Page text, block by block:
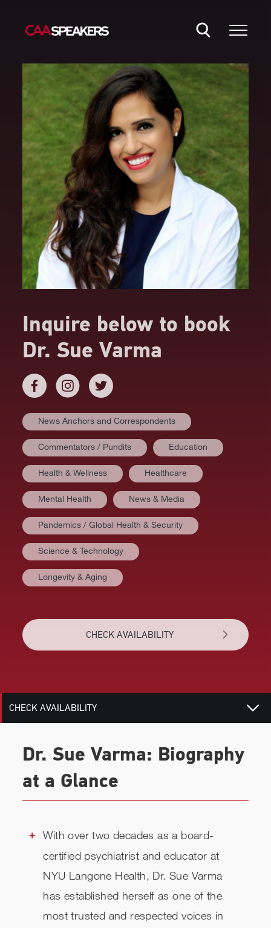
Inquire below to book
Dr. Sue Varma
News Anchors and Correspondents
Commentators / Pundits Education
Health & Wellness Healthcare
Mental Health News & Media
Pandemics / Global Health & Security
Science & Technology
Longevity & Aging
CHECK AVAILABILITY
AT A GLANCE
VIDEOS
BIOGRAPHY
TOPICS
REVIEWS
CHECK AVAILABILITY
Dr. Sue Varma: Biography
at a Glance
With over two decades as a board-
certified psychiatrist and educator at
NYU Langone Health, Dr. Sue Varma
has established herself as one of the
most trusted and respected voices in